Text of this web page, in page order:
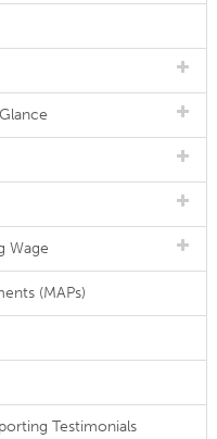
Wage
(MAPs)
Testimonials